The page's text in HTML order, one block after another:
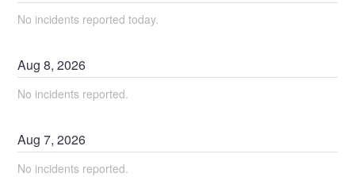
No incidents reported today.
Aug8,2026
No incidents reported.
Aug7,2026
No incidents reported.